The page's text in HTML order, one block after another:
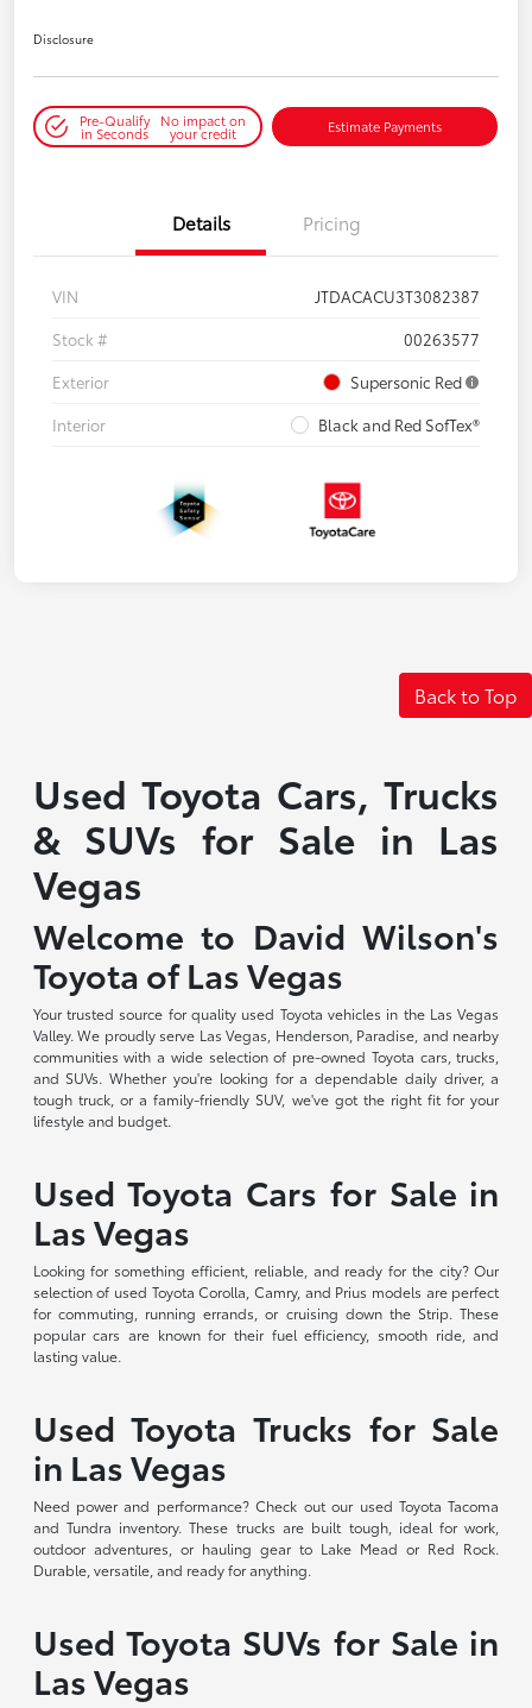
Disclosure
Pre-Qualify
in Seconds
No impact on
your credit Estimate Payments
Details Pricing
VIN
JTDACACU3T3082387
Stock #
00263577
Exterior
Supersonic Red
Interior
Black and Red SofTex®
Back to Top
Used Toyota Cars, Trucks
& SUVs for Sale in Las
Vegas
Welcome to David Wilson's
Toyota of Las Vegas
Your trusted source for quality used Toyota vehicles in the Las Vegas
Valley. We proudly serve Las Vegas, Henderson, Paradise, and nearby
communities with a wide selection of pre-owned Toyota cars, trucks,
and SUVs. Whether you're looking for a dependable daily driver, a
tough truck, or a family-friendly SUV, we've got the right fit for your
lifestyle and budget.
Used Toyota Cars for Sale in
Las Vegas
Looking for something efficient, reliable, and ready for the city? Our
selection of used Toyota Corolla, Camry, and Prius models are perfect
for commuting, running errands, or cruising down the Strip. These
popular cars are known for their fuel efficiency, smooth ride, and
lasting value.
Used Toyota Trucks for Sale
in Las Vegas
Need power and performance? Check out our used Toyota Tacoma
and Tundra inventory. These trucks are built tough, ideal for work,
outdoor adventures, or hauling gear to Lake Mead or Red Rock.
Durable, versatile, and ready for anything.
Used Toyota SUVs for Sale in
Las Vegas